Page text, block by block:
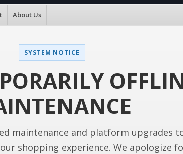
About Us
SYSTEM NOTICE
maintenance and platform upgrades
shopping experience. We apologize